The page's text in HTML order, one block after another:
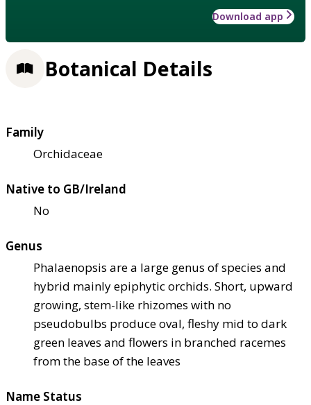
Download app
Botanical Details
Family
Orchidaceae
Native to GB/Ireland
No
Genus
Phalaenopsis are a large genus of species and
hybrid mainly epiphytic orchids. Short, upward
growing, stem-like rhizomes with no
pseudobulbs produce oval, fleshy mid to dark
green leaves and flowers in branched racemes
from the base of the leaves
Name Status